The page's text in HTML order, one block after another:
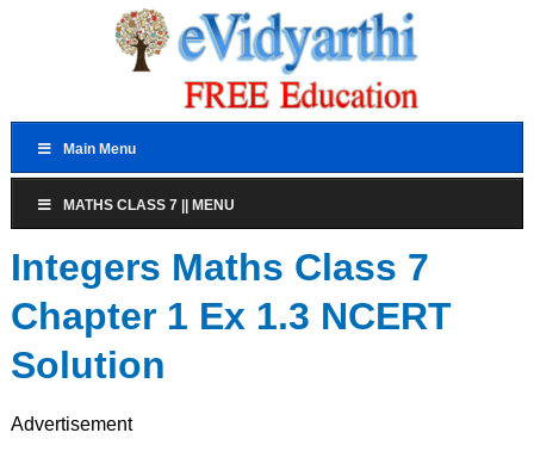
Main Menu
MATHS CLASS 7 || MENU
Integers Maths Class 7
Chapter 1 Ex 1.3 NCERT
Solution
Advertisement